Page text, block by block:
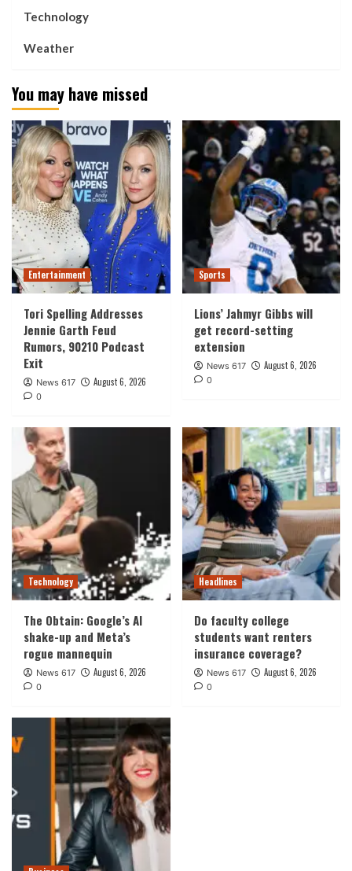
Technology
Weather
You may have missed
Entertainment
Tori Spelling Addresses
Jennie Garth Feud
Rumors, 90210 Podcast
Exit
News 617 August 6, 2026
0
Sports
Lions’ Jahmyr Gibbs will
get record-setting
extension
News 617 August 6, 2026
0
Technology
The Obtain: Google’s AI
shake-up and Meta’s
rogue mannequin
News 617 August 6, 2026
0
Headlines
Do faculty college
students want renters
insurance coverage?
News 617 August 6, 2026
0